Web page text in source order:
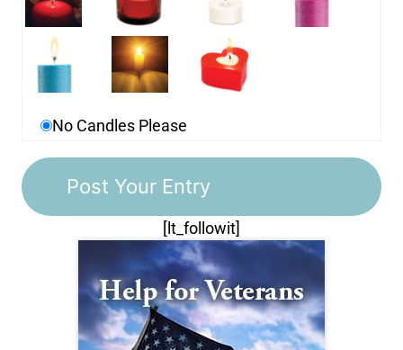
No Candles Please
[lt_followit]